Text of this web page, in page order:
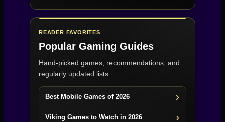
READER FAVORITES
Popular Gaming Guides
Hand-picked games, recommendations, and
regularly updated lists.
Best Mobile Games of 2026
Viking Games to Watch in 2026